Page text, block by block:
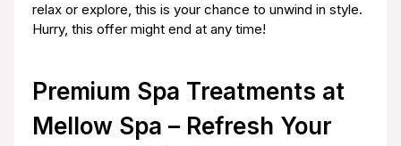
relax or explore, this is your chance to unwind in style.
Hurry, this offer might end at any time!
Premium Spa Treatments at
Mellow Spa – Refresh Your